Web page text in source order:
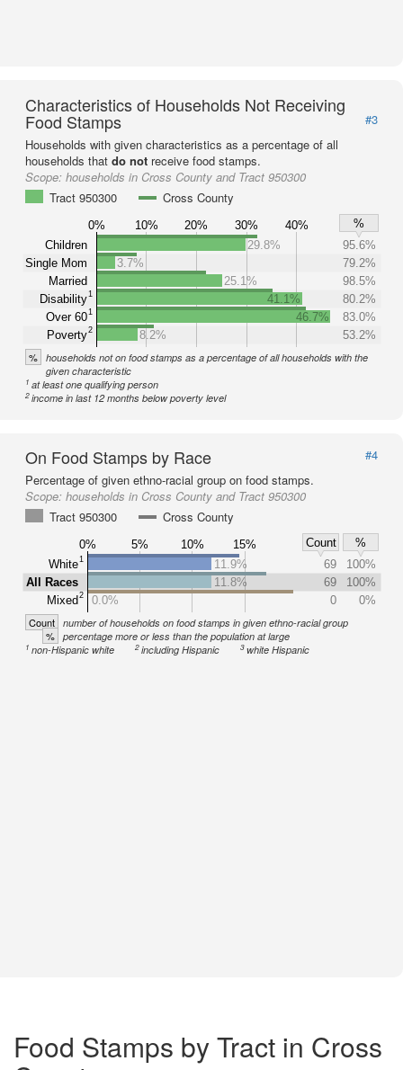
Characteristics of Households Not Receiving
Food Stamps
#3
Households with given characteristics as a percentage of all
households that do not receive food stamps.
Scope: households in Cross County and Tract 950300
Tract 950300
Cross County
0% 10% 20% 30% 40%
%
Children
Single Mom
Married
Disability1
Over 601
Poverty2
29.8%
95.6%
3.7%
79.2%
25.1%
98.5%
41.1%
80.2%
46.7%
83.0%
8.2%
53.2%
% households not on food stamps as a percentage of all households with the
given characteristic
1 at least one qualifying person
2income in last 12 months below poverty level
On Food Stamps by Race
#4
Percentage of given ethno-racial group on food stamps.
Scope: households in Cross County and Tract 950300
Tract 950300
Cross County
0% 5% 10% 15% Count
%
White1
All Races
Mixed2
11.9% 69
100%
11.8%
69
100%
0.0%
0 0%
Count number of households on food stamps in given ethno-racial group
% percentage more or less than the population at large
1 non-Hispanic white 2including Hispanic 3white Hispanic
Food Stamps by Tract in Cross